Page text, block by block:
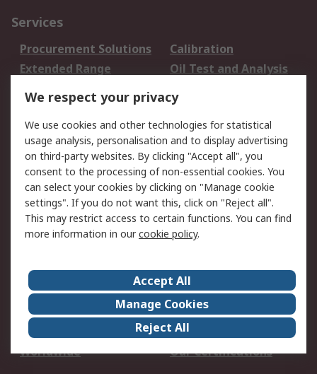
Services
Procurement Solutions
Calibration
Extended Range
Oil Test and Analysis
DesignSpark
Your Local Sales Team
Export Solutions
Support
Support
Return an item
Delivery
Track my order
Payment Options
Request an invoice
RS Account Benefits
Okdo
About Us
Terms and Conditions
Legal
Press center
Career
ESG
Worldwide
Our Certifications
We respect your privacy
We use cookies and other technologies for statistical
usage analysis, personalisation and to display advertising
on third-party websites. By clicking "Accept all", you
consent to the processing of non-essential cookies. You
can select your cookies by clicking on "Manage cookie
settings". If you do not want this, click on "Reject all".
This may restrict access to certain functions. You can find
more information in ourcookie policy.
Accept All
Manage Cookies
Reject All